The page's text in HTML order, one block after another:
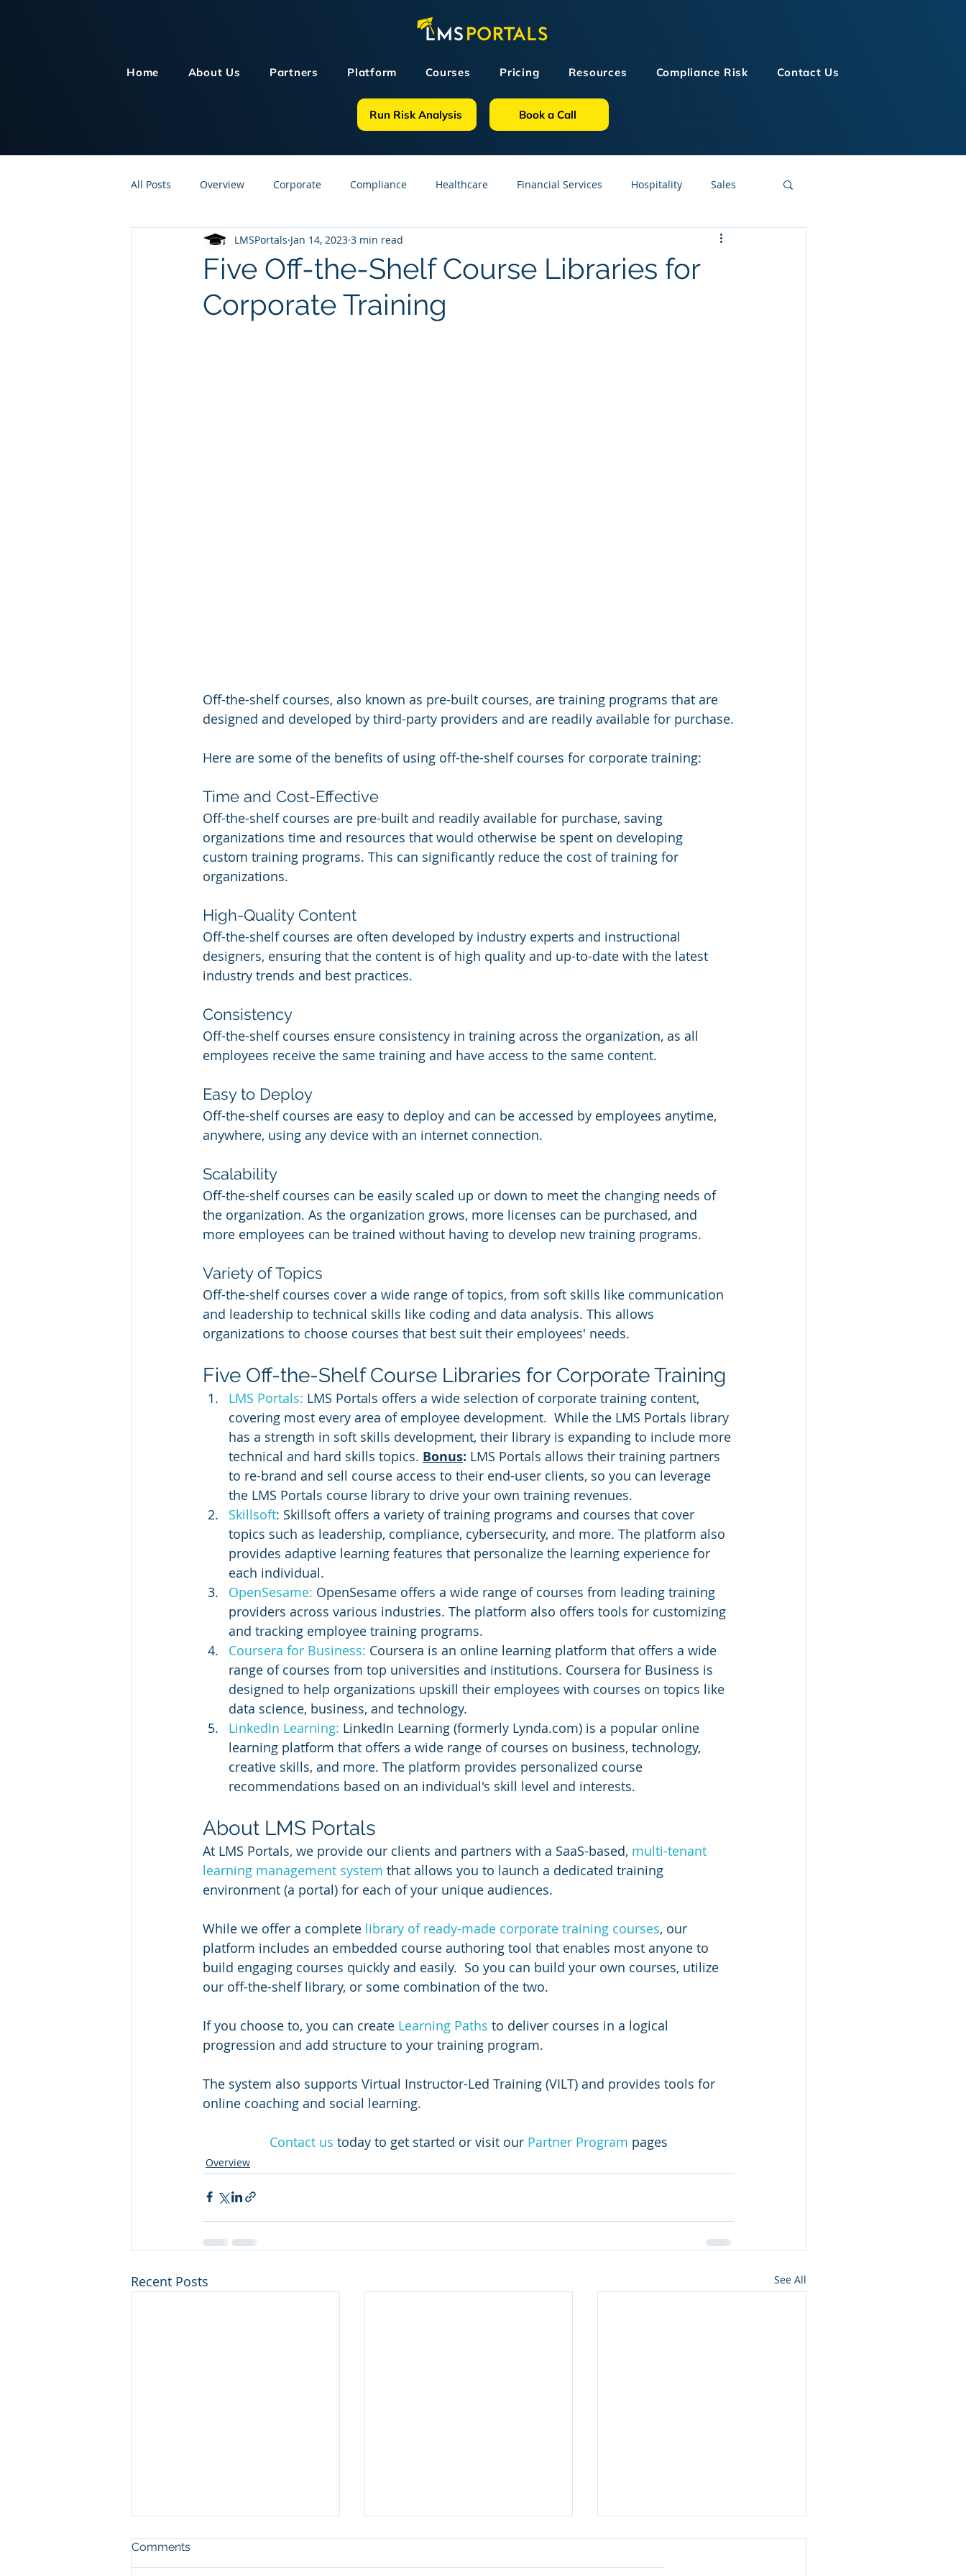
Home About Us Partners Platform Courses Pricing Resources Compliance Risk Contact Us
Run Risk Analysis Book a Call
All Posts Overview Corporate Compliance Healthcare Financial Services Hospitality Sales
Customer Service Human Resources GDPR LMS Technologies
Knowledge Management Online Courses Construction
Five Off-the-Shelf Course Libraries for
Corporate Training
LMSPortals Jan 14, 2023 3 min read
Off-the-shelf courses, also known as pre-built courses, are training programs that are
designed and developed by third-party providers and are readily available for purchase.
Here are some of the benefits of using off-the-shelf courses for corporate training:
Time and Cost-Effective
Off-the-shelf courses are pre-built and readily available for purchase, saving
organizations time and resources that would otherwise be spent on developing
custom training programs. This can significantly reduce the cost of training for
organizations.
High-Quality Content
Off-the-shelf courses are often developed by industry experts and instructional
designers, ensuring that the content is of high quality and up-to-date with the latest
industry trends and best practices.
Consistency
Off-the-shelf courses ensure consistency in training across the organization, as all
employees receive the same training and have access to the same content.
Easy to Deploy
Off-the-shelf courses are easy to deploy and can be accessed by employees anytime,
anywhere, using any device with an internet connection.
Scalability
Off-the-shelf courses can be easily scaled up or down to meet the changing needs of
the organization. As the organization grows, more licenses can be purchased, and
more employees can be trained without having to develop new training programs.
Variety of Topics
Off-the-shelf courses cover a wide range of topics, from soft skills like communication
and leadership to technical skills like coding and data analysis. This allows
organizations to choose courses that best suit their employees' needs.
Five Off-the-Shelf Course Libraries for Corporate Training
LMS Portals: LMS Portals offers a wide selection of corporate training content,
covering most every area of employee development.  While the LMS Portals library
has a strength in soft skills development, their library is expanding to include more
technical and hard skills topics. Bonus: LMS Portals allows their training partners
to re-brand and sell course access to their end-user clients, so you can leverage
the LMS Portals course library to drive your own training revenues.
Skillsoft: Skillsoft offers a variety of training programs and courses that cover
topics such as leadership, compliance, cybersecurity, and more. The platform also
provides adaptive learning features that personalize the learning experience for
each individual.
OpenSesame: OpenSesame offers a wide range of courses from leading training
providers across various industries. The platform also offers tools for customizing
and tracking employee training programs.
Coursera for Business: Coursera is an online learning platform that offers a wide
range of courses from top universities and institutions. Coursera for Business is
designed to help organizations upskill their employees with courses on topics like
data science, business, and technology.
LinkedIn Learning: LinkedIn Learning (formerly Lynda.com) is a popular online
learning platform that offers a wide range of courses on business, technology,
creative skills, and more. The platform provides personalized course
recommendations based on an individual's skill level and interests.
About LMS Portals
At LMS Portals, we provide our clients and partners with a SaaS-based, multi-tenant
learning management system that allows you to launch a dedicated training
environment (a portal) for each of your unique audiences.
While we offer a complete library of ready-made corporate training courses, our
platform includes an embedded course authoring tool that enables most anyone to
build engaging courses quickly and easily.  So you can build your own courses, utilize
our off-the-shelf library, or some combination of the two.
If you choose to, you can create Learning Paths to deliver courses in a logical
progression and add structure to your training program.
The system also supports Virtual Instructor-Led Training (VILT) and provides tools for
online coaching and social learning.
Contact us today to get started or visit our Partner Program pages
Overview
Recent Posts See All
Comments